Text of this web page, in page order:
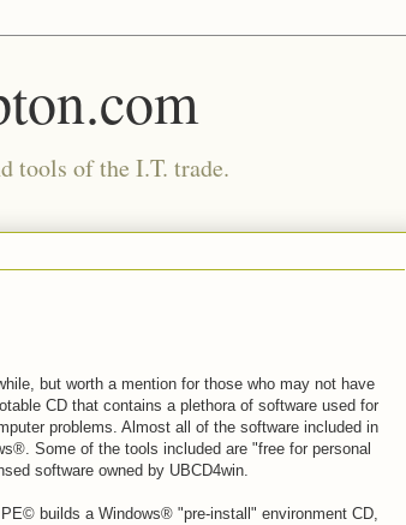
tools of the I.T. trade.
but worth a mention for those who may not have
CD that contains a plethora of software used for
problems. Almost all of the software included in
Some of the tools included are "free for personal
software owned by UBCD4win.
builds a Windows® "pre-install" environment CD,